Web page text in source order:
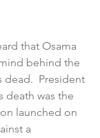
that Osama
behind the
dead.  President
death was the
launched on
a